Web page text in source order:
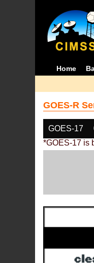
Home
GOES-R
GOES-17
*GOES-17 is